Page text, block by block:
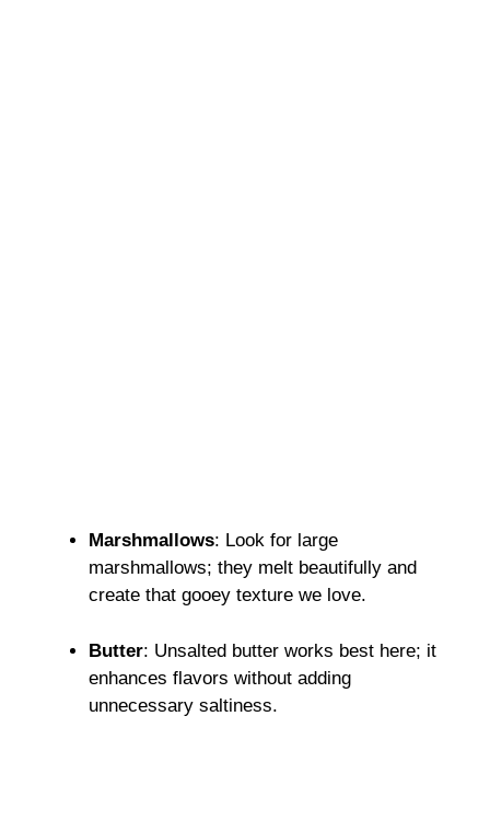
Marshmallows: Look for large
marshmallows; they melt beautifully and
create that gooey texture we love.
Butter: Unsalted butter works best here; it
enhances flavors without adding
unnecessary saltiness.